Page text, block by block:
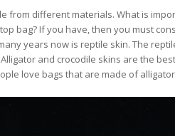
from different materials. What is
bag? If you have, then you must
years now is reptile skin. The
and crocodile skins are the
love bags that are made of